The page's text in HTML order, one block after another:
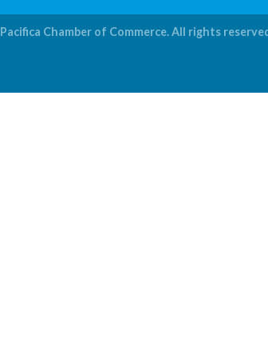
Pacifica Chamber of Commerce. All rights